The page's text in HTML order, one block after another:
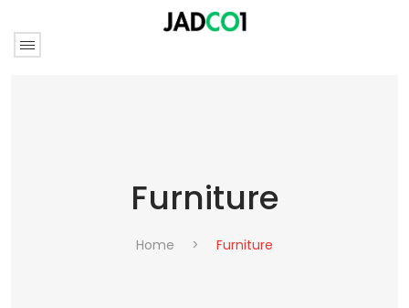
Furniture
Home > Furniture